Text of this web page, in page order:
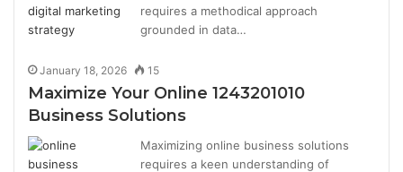
requires a methodical approach
grounded in data…
January 18, 2026 15
Maximize Your Online 1243201010
Business Solutions
Maximizing online business solutions
requires a keen understanding of